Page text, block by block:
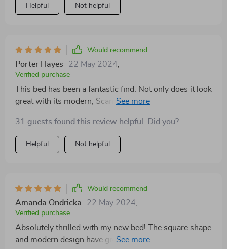
Helpful Not helpful
Would recommend
Porter Hayes 22 May 2024,
Verified purchase
This bed has been a fantastic find. Not only does it look
great with its modern, Scandinavian-inspired style, but
my bedroom organized. It's a quality piece of furniture
that I expect to enjoy for years.
31 guests found this review helpful. Did you?
Helpful Not helpful
Would recommend
Amanda Ondricka 22 May 2024,
Verified purchase
Absolutely thrilled with my new bed! The square shape
and modern design have given my bedroom a much-